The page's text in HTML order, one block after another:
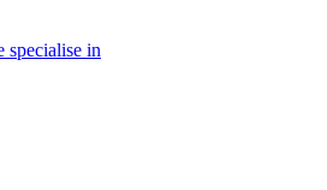
specialise in